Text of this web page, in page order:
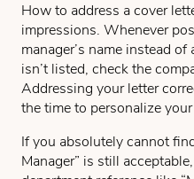
How to address a cover
impressions. Whenever
manager’s name instead
isn’t listed, check the
Addressing your letter
the time to personalize
If you absolutely cannot
Manager” is still